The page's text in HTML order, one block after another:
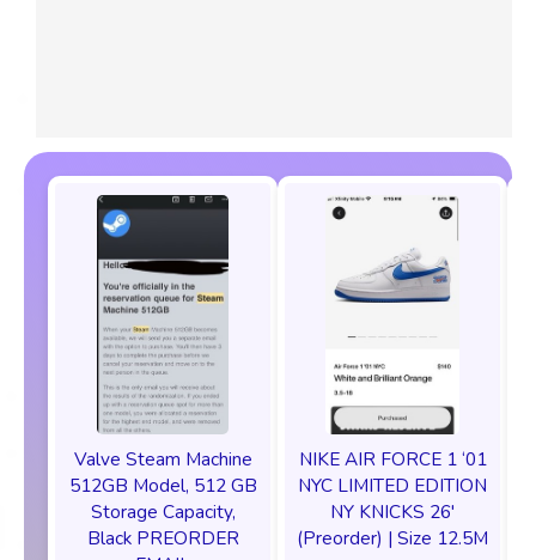
Valve Steam Machine
512GB Model, 512 GB
Storage Capacity,
Black PREORDER
NIKE AIR FORCE 1 ‘01
NYC LIMITED EDITION
NY KNICKS 26'
(Preorder) | Size 12.5M